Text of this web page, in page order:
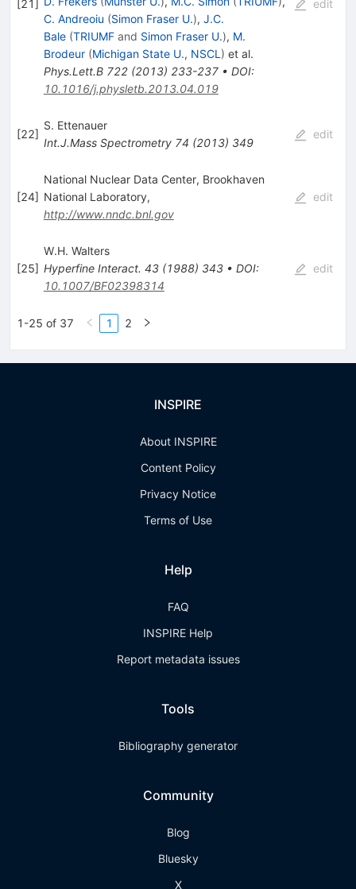
[21]
C. Andreoiu (Simon Fraser U.), J.C.
Bale (TRIUMFand Simon Fraser U.), M.
Brodeur (Michigan State U., NSCL ) et al.
Phys.Lett.B 722(2013) 233-237• DOI:
10.1016/j.physletb.2013.04.019
edit
[22]
S. Ettenauer
Int.J.Mass Spectrometry 74 (2013) 349
edit
[24]
National Nuclear Data Center, Brookhaven
National Laboratory,
http://www.nndc.bnl.gov
edit
[25]
W.H. Walters
Hyperfine Interact. 43(1988) 343• DOI:
10.1007/BF02398314
edit
1-25 of 37 1 2
INSPIRE
About INSPIRE
Content Policy
Privacy Notice
Terms of Use
Help
FAQ
INSPIRE Help
Report metadata issues
Tools
Bibliography generator
Community
Blog
Bluesky
X